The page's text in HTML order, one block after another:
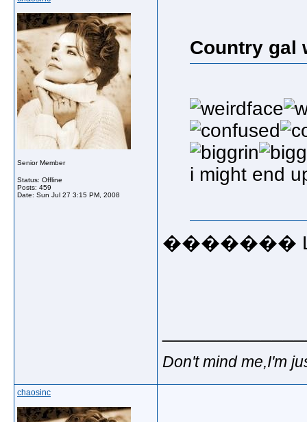
Senior Member
Status: Offline
Posts: 459
Date: Sun Jul 27 3:15 PM, 2008
Country gal
i might end
�������
Don't mind me,I'm
chaosinc